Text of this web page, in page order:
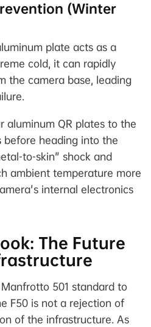
(Winter
plate acts as a
cold, it can rapidly
the camera base, leading
aluminum QR plates to the
before heading into the
to-skin" shock and
ambient temperature more
internal electronics
The Future
501 standard to
F50 is not a rejection of
of the infrastructure. As